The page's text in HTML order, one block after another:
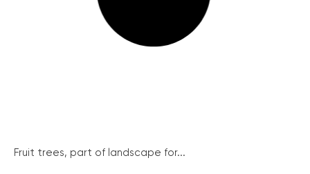
Fruit trees, part of landscape for...